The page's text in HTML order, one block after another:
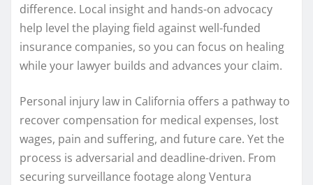
difference. Local insight and hands-on advocacy
help level the playing field against well-funded
insurance companies, so you can focus on healing
while your lawyer builds and advances your claim.
Personal injury law in California offers a pathway to
recover compensation for medical expenses, lost
wages, pain and suffering, and future care. Yet the
process is adversarial and deadline-driven. From
securing surveillance footage along Ventura